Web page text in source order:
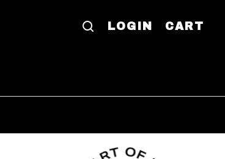
LOGIN CART